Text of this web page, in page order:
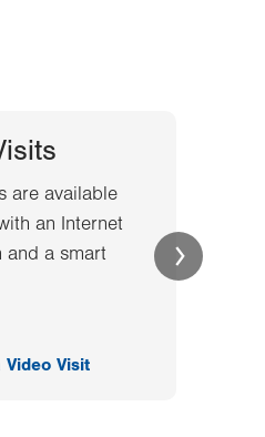
are available
an Internet
and a smart
Visit